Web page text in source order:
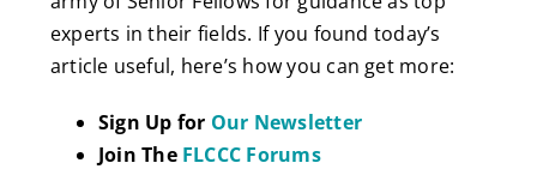
experts in their fields. If you found today’s
article useful, here’s how you can get more:
Sign Up for Our Newsletter
Join The FLCCC Forums